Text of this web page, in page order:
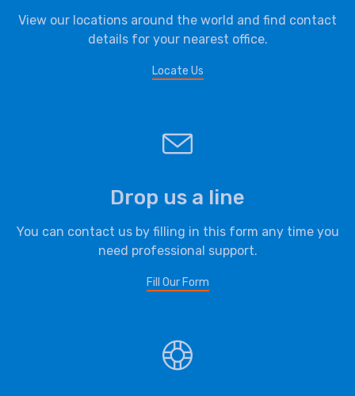
View our locations around the world and find contact
details for your nearest office.
Locate Us
Drop us a line
You can contact us by filling in this form any time you
need professional support.
Fill Our Form